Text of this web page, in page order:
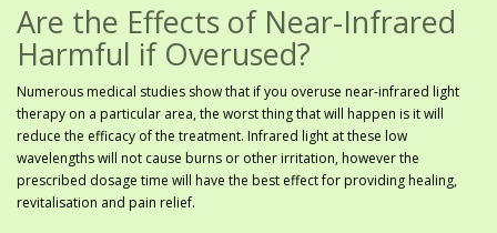
Are the Effects of Near-Infrared
Harmful if Overused?
Numerous medical studies show that if you overuse near-infrared light
therapy on a particular area, the worst thing that will happen is it will
reduce the efficacy of the treatment. Infrared light at these low
wavelengths will not cause burns or other irritation, however the
prescribed dosage time will have the best effect for providing healing,
revitalisation and pain relief.